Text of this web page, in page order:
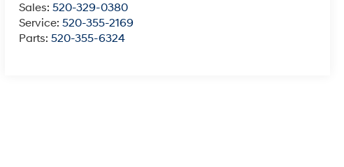
Sales:520-329-0380
Service:520-355-2169
Parts:520-355-6324